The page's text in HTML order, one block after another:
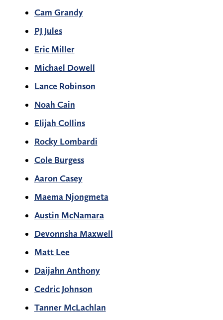
Cam Grandy
PJ Jules
Eric Miller
Michael Dowell
Lance Robinson
Noah Cain
Elijah Collins
Rocky Lombardi
Cole Burgess
Aaron Casey
Maema Njongmeta
Austin McNamara
Devonnsha Maxwell
Matt Lee
Daijahn Anthony
Cedric Johnson
Tanner McLachlan